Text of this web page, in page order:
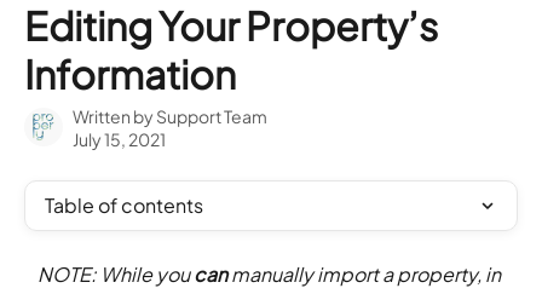
Editing Your Property’s
Information
Written by Support Team
July 15, 2021
Table of contents
NOTE: While you can manually import a property, in